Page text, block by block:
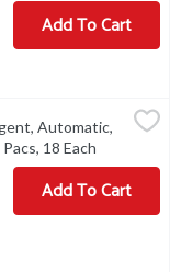
Add To Cart
Triple Action,
Fresh Scent,
Automatic,
18 Each
Add To Cart